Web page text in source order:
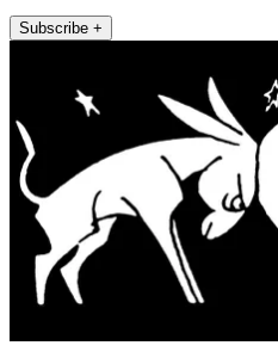
Subscribe +